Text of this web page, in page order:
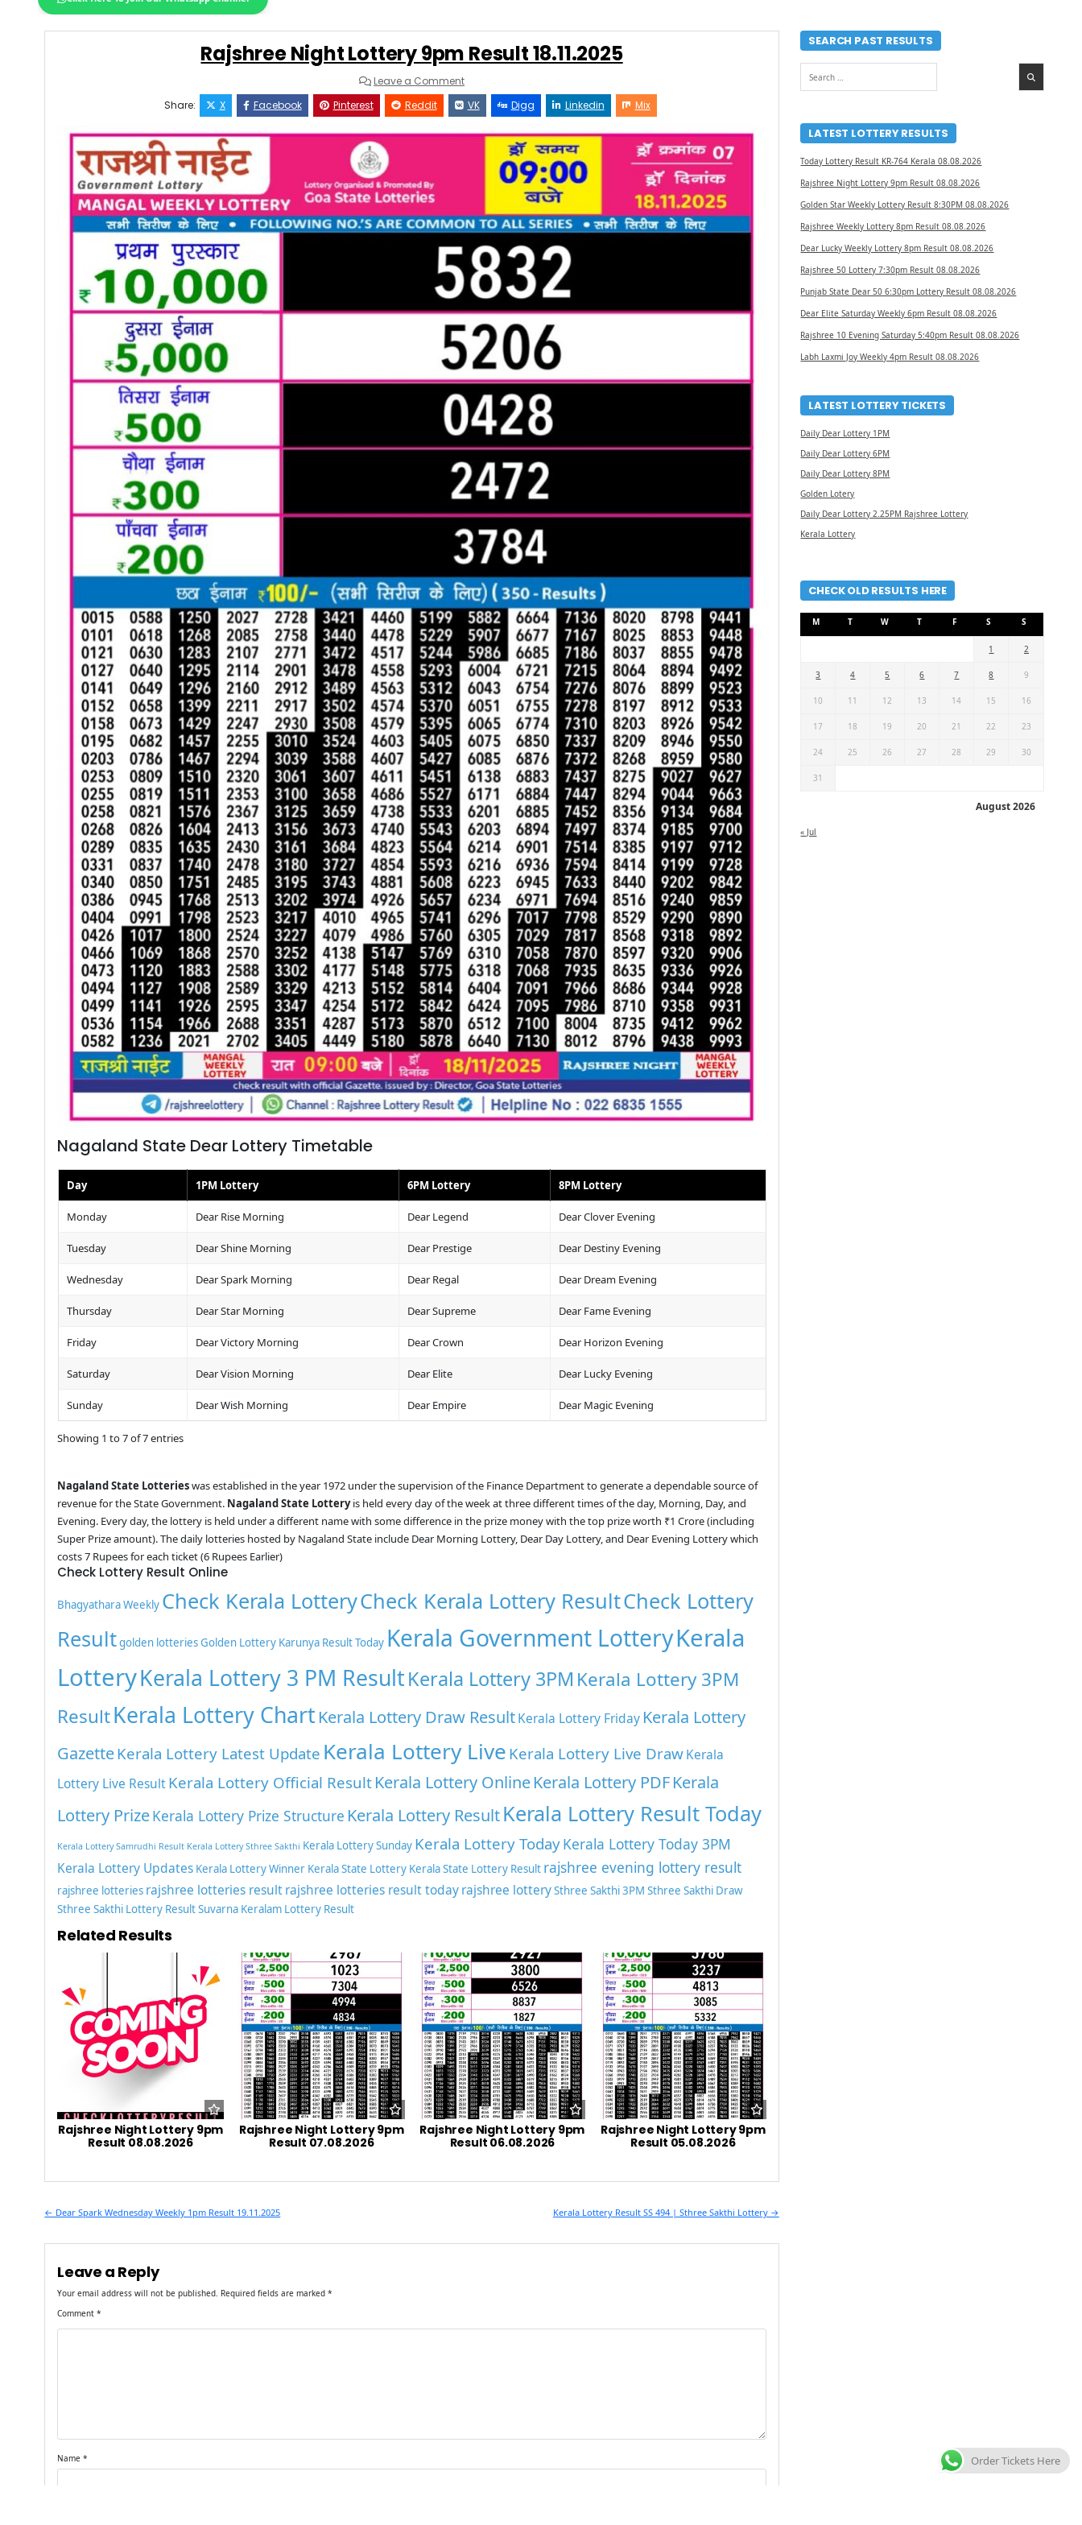
Rajshree Night Lottery 9pm Result 18.11.2025
Leave a Commenton
Rajshree
Night
Lottery
9pm
18.11.2025
Share: X Facebook Pinterest Reddit VK Digg Linkedin Mix
Nagaland State Dear Lottery Timetable
Day 1PM Lottery 6PM Lottery 8PM Lottery
Monday Dear Rise Morning Dear Legend Dear Clover Evening
Tuesday Dear Shine Morning Dear Prestige Dear Destiny Evening
Wednesday Dear Spark Morning Dear Regal Dear Dream Evening
Thursday Dear Star Morning Dear Supreme Dear Fame Evening
Friday Dear Victory Morning Dear Crown Dear Horizon Evening
Saturday Dear Vision Morning Dear Elite Dear Lucky Evening
Sunday Dear Wish Morning Dear Empire Dear Magic Evening
Showing 1 to 7 of 7 entries
Nagaland State Lotterieswas established in the year 1972 under the supervision of the Finance Department to generate a dependable source of
revenue for the State Government. Nagaland State Lotteryis held every day of the week at three different times of the day, Morning, Day, and
Evening. Every day, the lottery is held under a different name with some difference in the prize money with the top prize worth ₹1 Crore (including
Super Prize amount). The daily lotteries hosted by Nagaland State include Dear Morning Lottery, Dear Day Lottery, and Dear Evening Lottery which
costs 7 Rupees for each ticket (6 Rupees Earlier)
Check Lottery Result Online
Bhagyathara Weekly Check Kerala LotteryCheck Kerala Lottery ResultCheck Lottery
Resultgolden lotteriesGolden Lottery Karunya Result Today Kerala Government LotteryKerala
LotteryKerala Lottery 3 PM ResultKerala Lottery 3PM Kerala Lottery 3PM
ResultKerala Lottery Chart Kerala Lottery Draw ResultKerala Lottery Friday Kerala Lottery
GazetteKerala Lottery Latest Update Kerala Lottery Live Kerala Lottery Live DrawKerala
Lottery Live ResultKerala Lottery Official Result Kerala Lottery OnlineKerala Lottery PDFKerala
Lottery PrizeKerala Lottery Prize Structure Kerala Lottery ResultKerala Lottery Result Today
Kerala Lottery Samrudhi Result Kerala Lottery Sthree Sakthi Kerala Lottery Sunday Kerala Lottery TodayKerala Lottery Today 3PM
Kerala Lottery Updates Kerala Lottery Winner Kerala State Lottery Kerala State Lottery Result rajshree evening lottery result
rajshree lotteries rajshree lotteries resultrajshree lotteries result todayrajshree lotterySthree Sakthi 3PM Sthree Sakthi Draw
Sthree Sakthi Lottery ResultSuvarna Keralam Lottery Result
Related Results
Rajshree Night Lottery 9pm
Result 08.08.2026
Rajshree Night Lottery 9pm
Result 07.08.2026
Rajshree Night Lottery 9pm
Result 06.08.2026
Rajshree Night Lottery 9pm
Result 05.08.2026
Post
Kerala Lottery Result SS 494 | Sthree Sakthi Lottery →
← Dear Spark Wednesday Weekly 1pm Result 19.11.2025
Leave a Reply
Your email address will not be published. Required fields are marked*
Comment*
Name*
SEARCH PAST RESULTS
for:
LATEST LOTTERY RESULTS
Today Lottery Result KR-764 Kerala 08.08.2026
Rajshree Night Lottery 9pm Result 08.08.2026
Golden Star Weekly Lottery Result 8:30PM 08.08.2026
Rajshree Weekly Lottery 8pm Result 08.08.2026
Dear Lucky Weekly Lottery 8pm Result 08.08.2026
Rajshree 50 Lottery 7:30pm Result 08.08.2026
Punjab State Dear 50 6:30pm Lottery Result 08.08.2026
Dear Elite Saturday Weekly 6pm Result 08.08.2026
Rajshree 10 Evening Saturday 5:40pm Result 08.08.2026
Labh Laxmi Joy Weekly 4pm Result 08.08.2026
LATEST LOTTERY TICKETS
Daily Dear Lottery 1PM
Daily Dear Lottery 6PM
Daily Dear Lottery 8PM
Golden Lotery
Daily Dear Lottery 2.25PM Rajshree Lottery
Kerala Lottery
CHECK OLD RESULTS HERE
August 2026
M T W T F S S
1 2
3 4 5 6 7 8 9
10 11 12 13 14 15 16
17 18 19 20 21 22 23
24 25 26 27 28 29 30
31
« Jul
Order Tickets Here